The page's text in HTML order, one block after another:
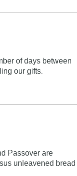
of days between
our gifts.
Passover are
unleavened bread